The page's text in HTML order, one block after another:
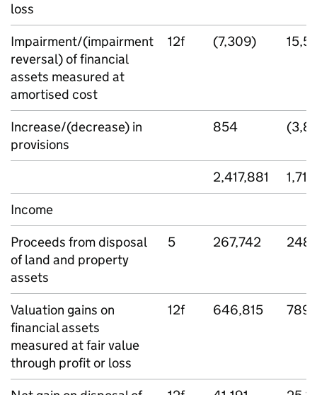
loss
Impairment/(impairment
reversal) of financial
assets measured at
amortised cost
12f (7,309)
Increase/(decrease) in
provisions
854
2,417,881
Income
Proceeds from disposal
of land and property
assets
5 267,742
Valuation gains on
financial assets
measured at fair value
through profit or loss
12f 646,815